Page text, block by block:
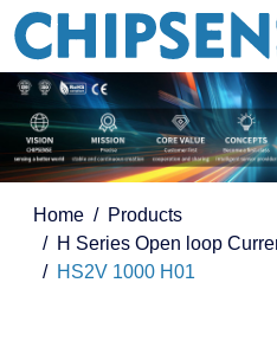
Home
Products
H Series Open loop
HS2V 1000 H01